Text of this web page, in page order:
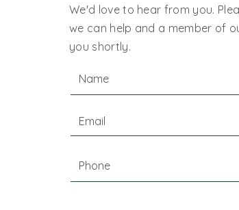
We'd love to hear from you.
we can help and a member of
you shortly.